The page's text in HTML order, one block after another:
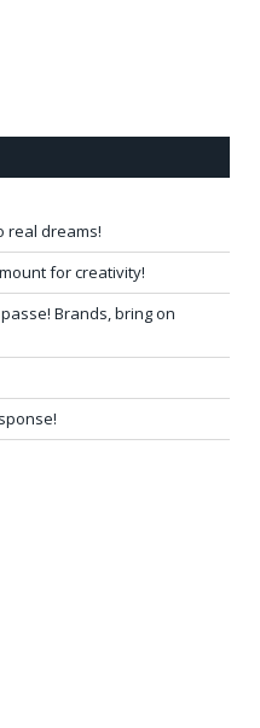
real dreams!
for creativity!
Brands, bring on